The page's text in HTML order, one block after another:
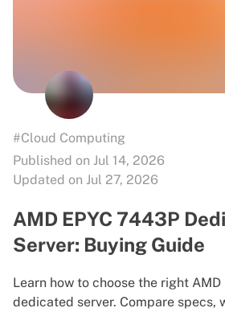
#Cloud Computing
Published on Jul 14, 2026
Updated on Jul 27, 2026
AMD EPYC 7443P
Server: Buying Guide
Learn how to choose the right AMD
dedicated server. Compare specs,